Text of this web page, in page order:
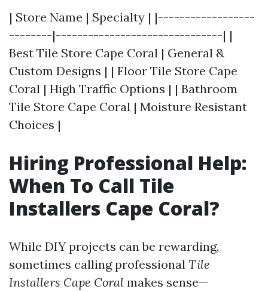
| Store Name | Specialty | |------------------
--------|-------------------------------| |
Best Tile Store Cape Coral | General &
Custom Designs | | Floor Tile Store Cape
Coral | High Traffic Options | | Bathroom
Tile Store Cape Coral | Moisture Resistant
Choices |
Hiring Professional Help:
When To Call Tile
Installers Cape Coral?
While DIY projects can be rewarding,
sometimes calling professional Tile
Installers Cape Coral makes sense—